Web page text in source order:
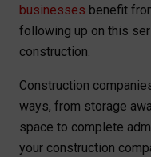
businesses benefit
following up on this
construction.
Construction
ways, from storage
space to complete
your construction